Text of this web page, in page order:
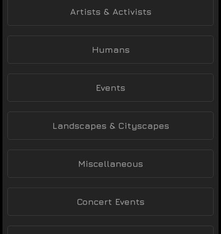
Artists & Activists
Humans
Events
Landscapes & Cityscapes
Miscellaneous
Concert Events